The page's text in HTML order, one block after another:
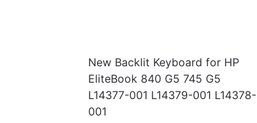
New Backlit Keyboard for HP
EliteBook 840 G5 745 G5
L14377-001 L14379-001 L14378-
001